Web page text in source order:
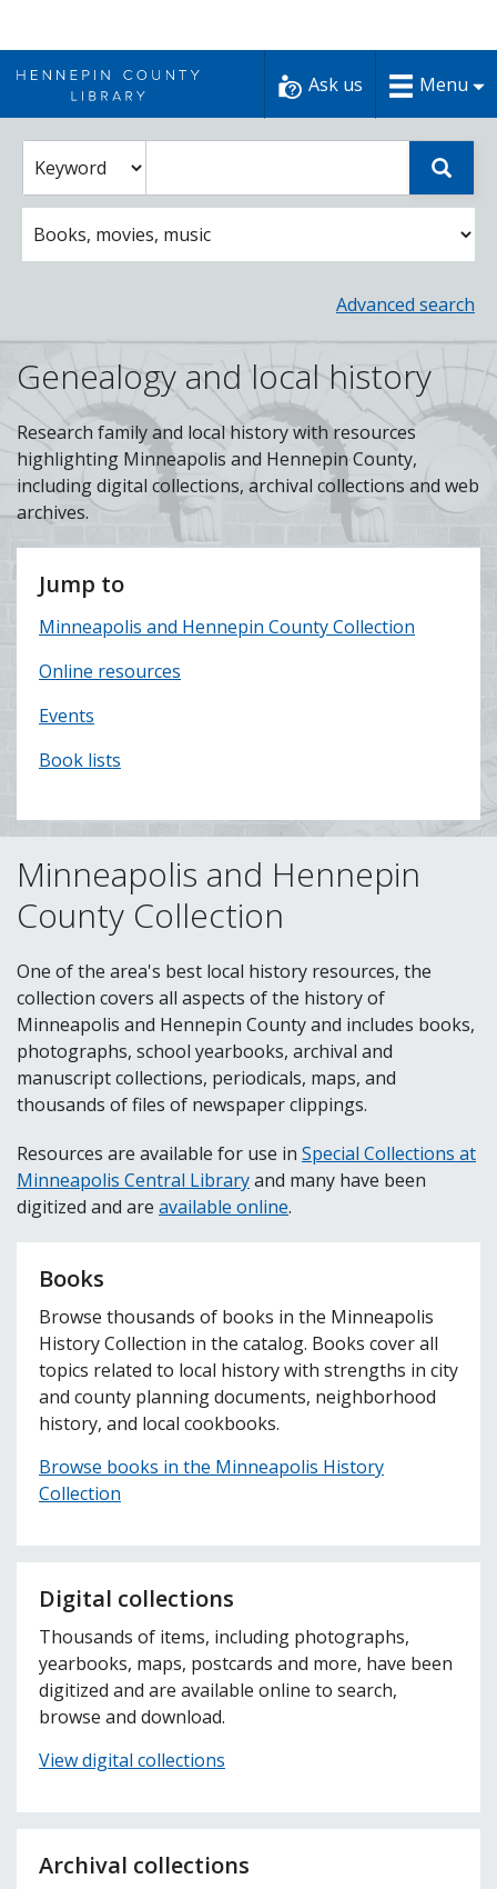
to
content
Ask us Menu
Select
a
catalog
search
catalog
search
term
Advanced search
Genealogy and local history
Research family and local history with resources
highlighting Minneapolis and Hennepin County,
including digital collections, archival collections and web
archives.
Jump to
Minneapolis and Hennepin County Collection
Online resources
Events
Book lists
Minneapolis and Hennepin
County Collection
One of the area's best local history resources, the
collection covers all aspects of the history of
Minneapolis and Hennepin County and includes books,
photographs, school yearbooks, archival and
manuscript collections, periodicals, maps, and
thousands of files of newspaper clippings.
Resources are available for use in Special Collections at
Minneapolis Central Libraryand many have been
digitized and are available online.
Books
Browse thousands of books in the Minneapolis
History Collection in the catalog. Books cover all
topics related to local history with strengths in city
and county planning documents, neighborhood
history, and local cookbooks.
Browse books in the Minneapolis History
Collection
Digital collections
Thousands of items, including photographs,
yearbooks, maps, postcards and more, have been
digitized and are available online to search,
browse and download.
View digital collections
Archival collections